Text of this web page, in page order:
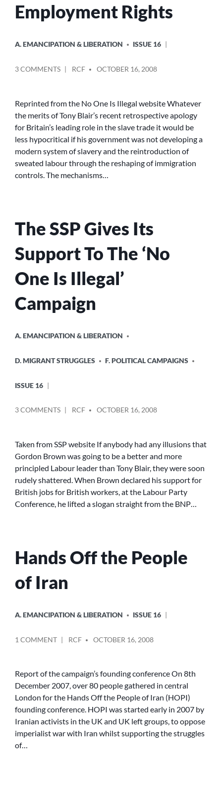
Employment Rights
IN
A. EMANCIPATION & LIBERATION ISSUE 16
3 COMMENTSON
AND
MANAGED
MIGRATION
AND
EMPLOYMENT
RIGHTS
BY
RCF OCTOBER 16, 2008
Reprinted from the No One Is Illegal website Whatever
the merits of Tony Blair’s recent retrospective apology
for Britain’s leading role in the slave trade it would be
less hypocritical if his government was not developing a
modern system of slavery and the reintroduction of
sweated labour through the reshaping of immigration
controls. The mechanisms…
The SSP Gives Its
Support To The ‘No
One Is Illegal’
Campaign
IN
A. EMANCIPATION & LIBERATION
D. MIGRANT STRUGGLES F. POLITICAL CAMPAIGNS
ISSUE 16
3 COMMENTSON
GIVES
SUPPORT
TO
THE
‘NO
ONE
BY
RCF OCTOBER 16, 2008
Taken from SSP website If anybody had any illusions that
Gordon Brown was going to be a better and more
principled Labour leader than Tony Blair, they were soon
rudely shattered. When Brown declared his support for
British jobs for British workers, at the Labour Party
Conference, he lifted a slogan straight from the BNP…
Hands Off the People
of Iran
IN
A. EMANCIPATION & LIBERATION ISSUE 16
1 COMMENTON
PEOPLE
OF
IRAN
BY
RCF OCTOBER 16, 2008
Report of the campaign’s founding conference On 8th
December 2007, over 80 people gathered in central
London for the Hands Off the People of Iran (HOPI)
founding conference. HOPI was started early in 2007 by
Iranian activists in the UK and UK left groups, to oppose
imperialist war with Iran whilst supporting the struggles
of…